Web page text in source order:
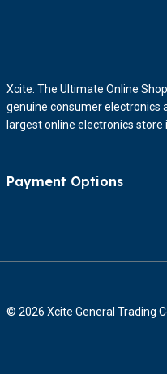
Xcite: The Ultimate Online
genuine consumer electronics
largest online electronics store
Payment Options
© 2026 Xcite General Trading